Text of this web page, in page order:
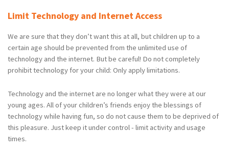
Limit Technology and Internet Access
We are sure that they don’t want this at all, but children up to a
certain age should be prevented from the unlimited use of
technology and the internet. But be careful! Do not completely
prohibit technology for your child: Only apply limitations.
Technology and the internet are no longer what they were at our
young ages. All of your children’s friends enjoy the blessings of
technology while having fun, so do not cause them to be deprived of
this pleasure. Just keep it under control - limit activity and usage
times.